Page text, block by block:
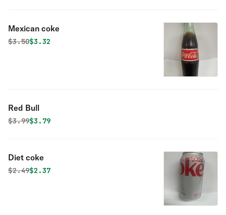
Mexican coke
Original price was
$3.50Discounted price is
$3.32
Red Bull
Original price was
$3.99Discounted price is
$3.79
Diet coke
Original price was
$2.49Discounted price is
$2.37